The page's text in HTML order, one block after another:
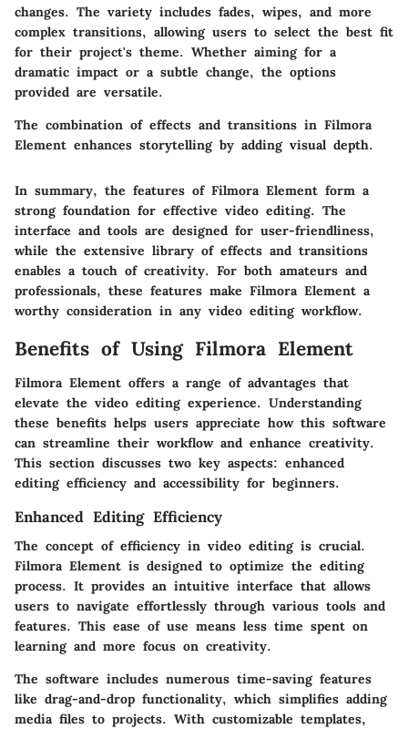
changes. The variety includes fades, wipes, and more
complex transitions, allowing users to select the best fit
for their project's theme. Whether aiming for a
dramatic impact or a subtle change, the options
provided are versatile.
The combination of effects and transitions in Filmora
Element enhances storytelling by adding visual depth.
In summary, the features of Filmora Element form a
strong foundation for effective video editing. The
interface and tools are designed for user-friendliness,
while the extensive library of effects and transitions
enables a touch of creativity. For both amateurs and
professionals, these features make Filmora Element a
worthy consideration in any video editing workflow.
Benefits of Using Filmora Element
Filmora Element offers a range of advantages that
elevate the video editing experience. Understanding
these benefits helps users appreciate how this software
can streamline their workflow and enhance creativity.
This section discusses two key aspects: enhanced
editing efficiency and accessibility for beginners.
Enhanced Editing Efficiency
The concept of efficiency in video editing is crucial.
Filmora Element is designed to optimize the editing
process. It provides an intuitive interface that allows
users to navigate effortlessly through various tools and
features. This ease of use means less time spent on
learning and more focus on creativity.
The software includes numerous time-saving features
like drag-and-drop functionality, which simplifies adding
media files to projects. With customizable templates,